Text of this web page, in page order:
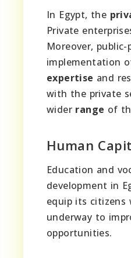
In Egypt, the
Private
Moreover,
implementation
expertise and
with the private
wider range of
Human
Education and
development in
equip its citizens
underway to
opportunities.